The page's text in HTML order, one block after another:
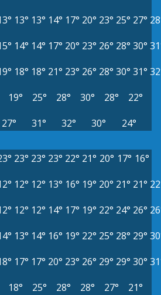
13° 13° 14° 17° 20° 23° 25° 27°
14° 14° 17° 20° 23° 26° 28° 30°
18° 18° 21° 23° 26° 28° 30° 31°
19° 25° 28° 30° 28°
22°
27° 31° 32° 30° 24°
23° 23° 23° 22° 21° 20° 17° 16°
12° 12° 13° 16° 19° 20° 21° 21°
12° 12° 14° 17° 19° 22° 24° 26°
13° 14° 16° 19° 22° 25° 28° 29°
17° 17° 20° 23° 26° 29° 29° 30°
18° 25° 28° 28° 27°
21°